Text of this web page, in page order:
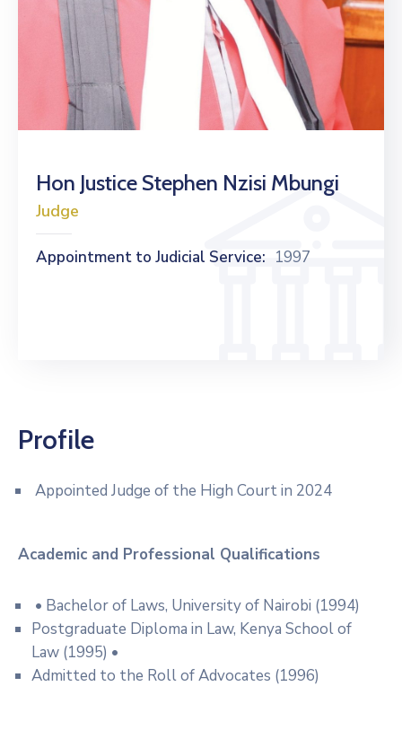
Hon Justice Stephen Nzisi Mbungi
Judge
Appointment to Judicial Service: 1997
Profile
Appointed Judge of the High Court in 2024
Academic and Professional Qualifications
• Bachelor of Laws, University of Nairobi (1994)
Postgraduate Diploma in Law, Kenya School of
Law (1995) •
Admitted to the Roll of Advocates (1996)